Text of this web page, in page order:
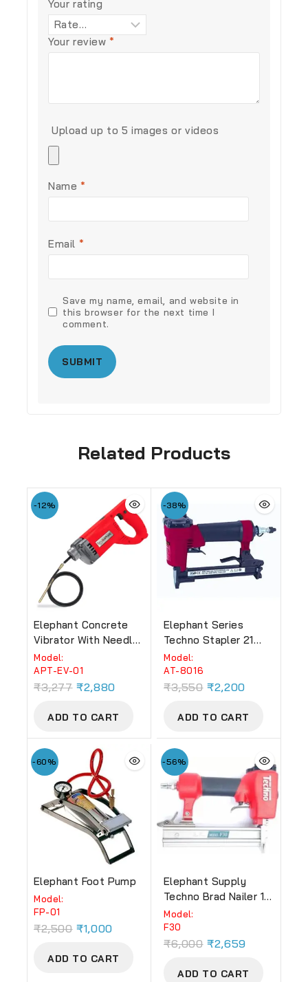
Your rating
Your review*
Upload up to 5 images or videos
Name *
Email *
Save my name, email, and website in
this browser for the next time I
comment.
Related Products
-12%
Elephant Concrete
Vibrator With Needle
950W
Model:
APT-EV-01
₹3,277 ₹2,880
ADD TO CART
-38%
Elephant Series
Techno Stapler 21
GAUGE (AT-8016)
Model:
AT-8016
₹3,550 ₹2,200
ADD TO CART
-60%
Elephant Foot Pump
Model:
FP-01
₹2,500 ₹1,000
ADD TO CART
-56%
Elephant Supply
Techno Brad Nailer 18
GUAGE EBN-13 (F30).
Model:
F30
₹6,000 ₹2,659
ADD TO CART